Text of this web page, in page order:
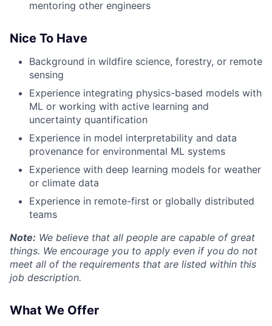
mentoring other engineers
Nice To Have
Background in wildfire science, forestry, or remote
sensing
Experience integrating physics-based models with
ML or working with active learning and
uncertainty quantification
Experience in model interpretability and data
provenance for environmental ML systems
Experience with deep learning models for weather
or climate data
Experience in remote-first or globally distributed
teams
Note: We believe that all people are capable of great
things. We encourage you to apply even if you do not
meet all of the requirements that are listed within this
job description.
What We Offer